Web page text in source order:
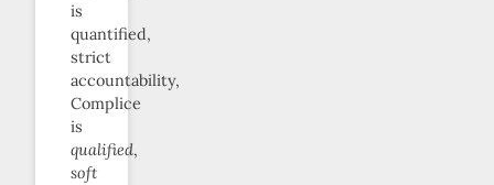
is
quantified,
strict
accountability,
Complice
is
qualified,
soft